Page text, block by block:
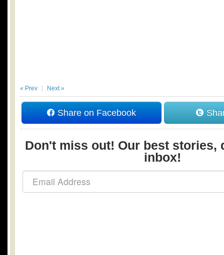
« Prev Next »
Share on Facebook
Don't miss out! Our best stories,
inbox!